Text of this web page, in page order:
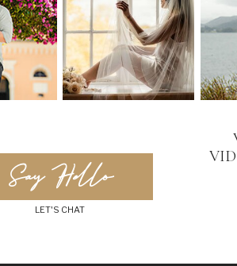
LET'S CHAT
Say Hello